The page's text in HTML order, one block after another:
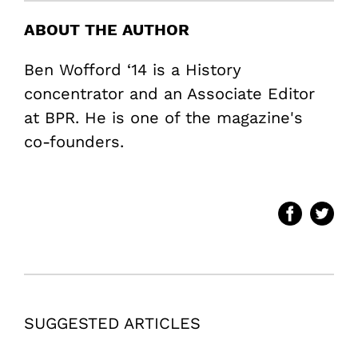
ABOUT THE AUTHOR
Ben Wofford ‘14 is a History
concentrator and an Associate Editor
at BPR. He is one of the magazine's
co-founders.
SUGGESTED ARTICLES